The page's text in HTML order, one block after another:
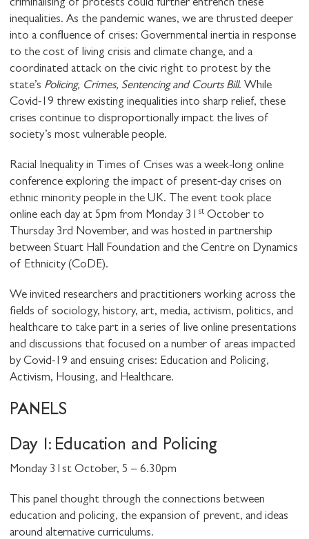
criminalising of protests could further entrench these
inequalities. As the pandemic wanes, we are thrusted deeper
into a confluence of crises: Governmental inertia in response
to the cost of living crisis and climate change, and a
coordinated attack on the civic right to protest by the
state’s Policing, Crimes, Sentencing and Courts Bill. While
Covid-19 threw existing inequalities into sharp relief, these
crises continue to disproportionally impact the lives of
society’s most vulnerable people.
Racial Inequality in Times of Crises was a week-long online
conference exploring the impact of present-day crises on
ethnic minority people in the UK. The event took place
online each day at 5pm from Monday 31 st October to
Thursday 3rd November, and was hosted in partnership
between Stuart Hall Foundation and the Centre on Dynamics
of Ethnicity (CoDE).
We invited researchers and practitioners working across the
fields of sociology, history, art, media, activism, politics, and
healthcare to take part in a series of live online presentations
and discussions that focused on a number of areas impacted
by Covid-19 and ensuing crises: Education and Policing,
Activism, Housing, and Healthcare.
PANELS
Day 1: Education and Policing
Monday 31st October, 5 – 6.30pm
This panel thought through the connections between
education and policing, the expansion of prevent, and ideas
around alternative curriculums.